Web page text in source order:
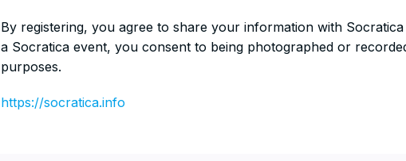
​By registering, you agree to share your information with
a Socratica event, you consent to being photographed or
purposes.
https://socratica.info